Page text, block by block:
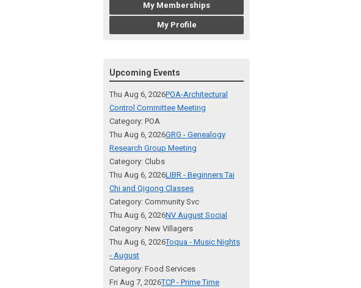
My Memberships
My Profile
Upcoming Events
Thu Aug 6, 2026POA-Architectural
Control Committee Meeting
Category: POA
Thu Aug 6, 2026GRG - Genealogy
Research Group Meeting
Category: Clubs
Thu Aug 6, 2026LIBR - Beginners Tai
Chi and Qigong Classes
Category: Community Svc
Thu Aug 6, 2026NV August Social
Category: New Villagers
Thu Aug 6, 2026Toqua - Music Nights
- August
Category: Food Services
Fri Aug 7, 2026TCP - Prime Time